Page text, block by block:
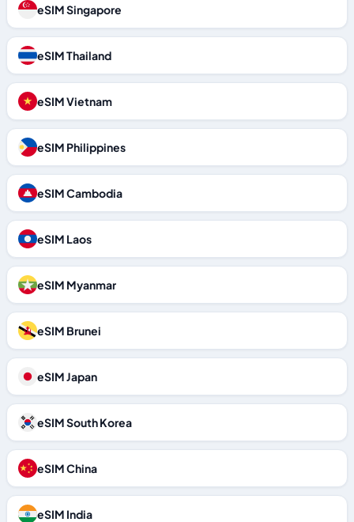
eSIM Singapore
eSIM Thailand
eSIM Vietnam
eSIM Philippines
eSIM Cambodia
eSIM Laos
eSIM Myanmar
eSIM Brunei
eSIM Japan
eSIM South Korea
eSIM China
eSIM India